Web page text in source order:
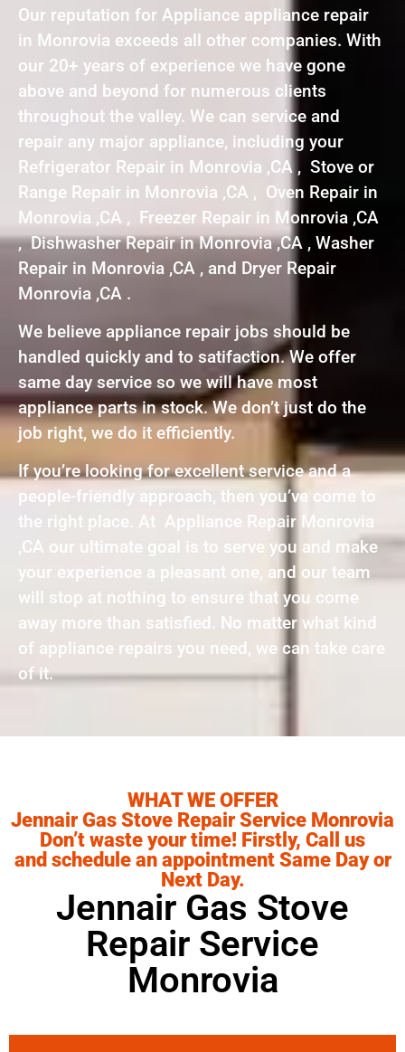
Our reputation for Appliance appliance repair
in Monrovia exceeds all other companies. With
our 20+ years of experience we have gone
above and beyond for numerous clients
throughout the valley. We can service and
repair any major appliance, including your
Refrigerator Repair in Monrovia ,CA , Stove or
Range Repair in Monrovia ,CA , Oven Repair in
Monrovia ,CA , Freezer Repair in Monrovia ,CA
, Dishwasher Repair in Monrovia ,CA , Washer
Repair in Monrovia ,CA , and Dryer Repair
Monrovia ,CA .
We believe appliance repair jobs should be
handled quickly and to satifaction. We offer
same day service so we will have most
appliance parts in stock. We don’t just do the
job right, we do it efficiently.
If you’re looking for excellent service and a
people-friendly approach, then you’ve come to
the right place. At Appliance Repair Monrovia
,CA our ultimate goal is to serve you and make
your experience a pleasant one, and our team
will stop at nothing to ensure that you come
away more than satisfied. No matter what kind
of appliance repairs you need, we can take care
of it.
WHAT WE OFFER
Jennair Gas Stove Repair Service Monrovia
Don’t waste your time! Firstly, Call us
and schedule an appointment Same Day or
Next Day.
Jennair Gas Stove
Repair Service
Monrovia